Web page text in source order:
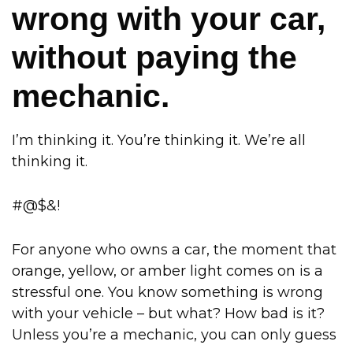
wrong with your car,
without paying the
mechanic.
I’m thinking it. You’re thinking it. We’re all
thinking it.
#@$&!
For anyone who owns a car, the moment that
orange, yellow, or amber light comes on is a
stressful one. You know something is wrong
with your vehicle – but what? How bad is it?
Unless you’re a mechanic, you can only guess